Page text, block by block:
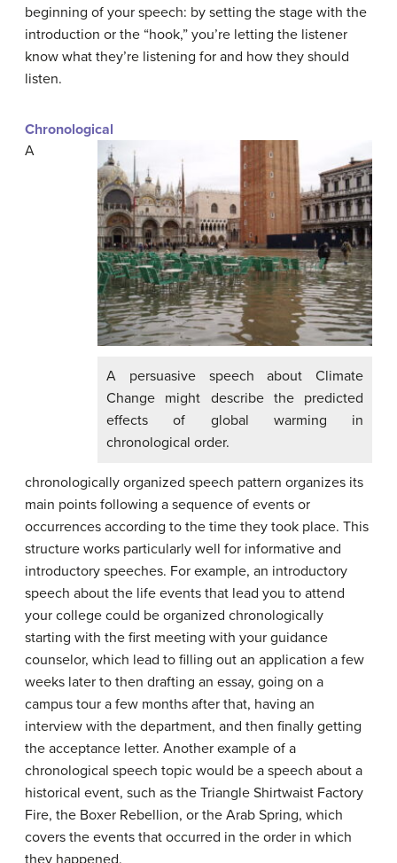
beginning of your speech: by setting the stage with the
introduction or the “hook,” you’re letting the listener
know what they’re listening for and how they should
listen.
Chronological
A persuasive speech about Climate
Change might describe the predicted
effects of global warming in
chronological order.
A
chronologically organized speech pattern organizes its
main points following a sequence of events or
occurrences according to the time they took place. This
structure works particularly well for informative and
introductory speeches. For example, an introductory
speech about the life events that lead you to attend
your college could be organized chronologically
starting with the first meeting with your guidance
counselor, which lead to filling out an application a few
weeks later to then drafting an essay, going on a
campus tour a few months after that, having an
interview with the department, and then finally getting
the acceptance letter. Another example of a
chronological speech topic would be a speech about a
historical event, such as the Triangle Shirtwaist Factory
Fire, the Boxer Rebellion, or the Arab Spring, which
covers the events that occurred in the order in which